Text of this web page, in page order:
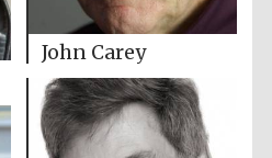
John Carey